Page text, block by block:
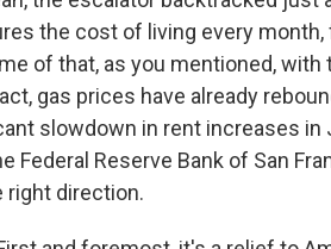
the cost of living every
of that, as you mentioned,
gas prices have already
slowdown in rent increases in
Federal Reserve Bank of San
right direction.